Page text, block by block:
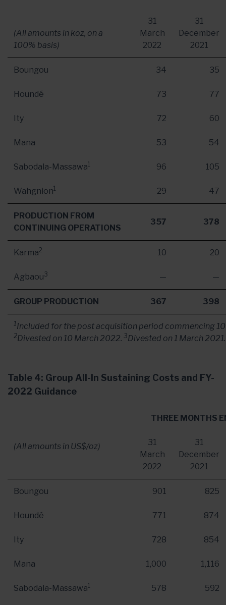
(All amounts in koz, on a
100% basis)
31
March
2022
31
December
2021
Boungou 34 35
Houndé 73 77
Ity 72 60
Mana 53 54
Sabodala-Massawa1 96 105
Wahgnion1 29 47
PRODUCTION FROM
CONTINUING OPERATIONS
357 378
Karma2 10 20
Agbaou3 — —
GROUP PRODUCTION 367 398
1Included for the post acquisition period commencing
2Divested on10 March 2022. 3Divested on1 March 2021.
Table 4: Group All-In Sustaining Costs and FY-
2022 Guidance
(All amounts in US$/oz)
THREE MONTHS
31
March
2022
31
December
2021
Boungou 901 825
Houndé 771 874
Ity 728 854
Mana 1,000 1,116
Sabodala-Massawa1 578 592